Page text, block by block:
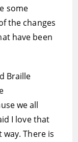
some
the changes
have been
Braille
we all
I love that
There is